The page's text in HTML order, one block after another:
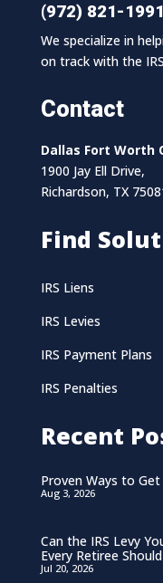
(972) 821-1991
We specialize in
on track with the
Contact
Dallas Fort Worth
1900 Jay Ell Drive,
Richardson, TX
Find
IRS Liens
IRS Levies
IRS Payment Plans
IRS Penalties
Recent
Proven Ways to
Aug 3, 2026
Can the IRS Levy
Every Retiree
Jul 20, 2026